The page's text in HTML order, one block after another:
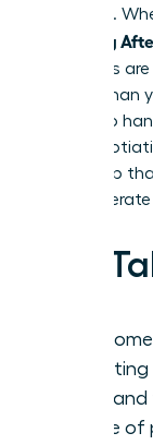
presence.
Returning
strategies
for less than
tactics to
level
leadership
are
Key
entry
source